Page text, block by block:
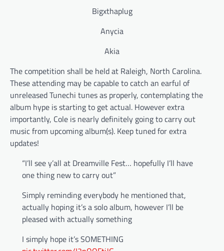
Bigxthaplug
Anycia
Akia
The competition shall be held at Raleigh, North Carolina.
These attending may be capable to catch an earful of
unreleased Tunechi tunes as properly, contemplating the
album hype is starting to get actual. However extra
importantly, Cole is nearly definitely going to carry out
music from upcoming album(s). Keep tuned for extra
updates!
“I’ll see y’all at Dreamville Fest… hopefully I’ll have
one thing new to carry out”
Simply reminding everybody he mentioned that,
actually hoping it’s a solo album, however I’ll be
pleased with actually something
I simply hope it’s SOMETHING